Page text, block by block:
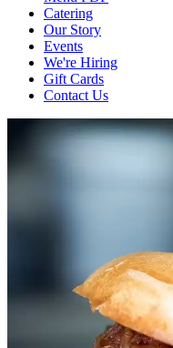
Catering
Our Story
Events
We're Hiring
Gift Cards
Contact Us